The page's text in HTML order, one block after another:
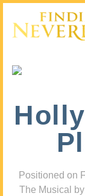
Positioned on
The Musical